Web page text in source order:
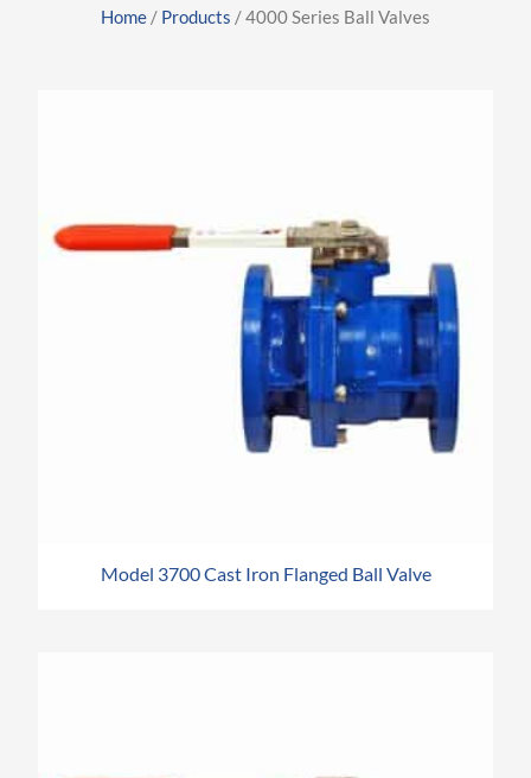
Click Here
Home / Products / 4000 Series Ball Valves
Model 3700 Cast Iron Flanged Ball Valve